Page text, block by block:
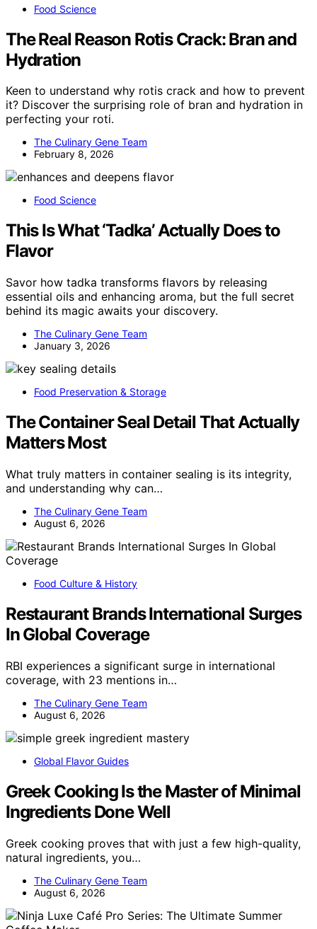
Food Science
The Real Reason Rotis Crack: Bran and
Hydration
Keen to understand why rotis crack and how to prevent
it? Discover the surprising role of bran and hydration in
perfecting your roti.
The Culinary Gene Team
February 8, 2026
Food Science
This Is What ‘Tadka’ Actually Does to
Flavor
Savor how tadka transforms flavors by releasing
essential oils and enhancing aroma, but the full secret
behind its magic awaits your discovery.
The Culinary Gene Team
January 3, 2026
Food Preservation & Storage
The Container Seal Detail That Actually
Matters Most
What truly matters in container sealing is its integrity,
and understanding why can…
The Culinary Gene Team
August 6, 2026
Food Culture & History
Restaurant Brands International Surges
In Global Coverage
RBI experiences a significant surge in international
coverage, with 23 mentions in…
The Culinary Gene Team
August 6, 2026
Global Flavor Guides
Greek Cooking Is the Master of Minimal
Ingredients Done Well
Greek cooking proves that with just a few high-quality,
natural ingredients, you…
The Culinary Gene Team
August 6, 2026